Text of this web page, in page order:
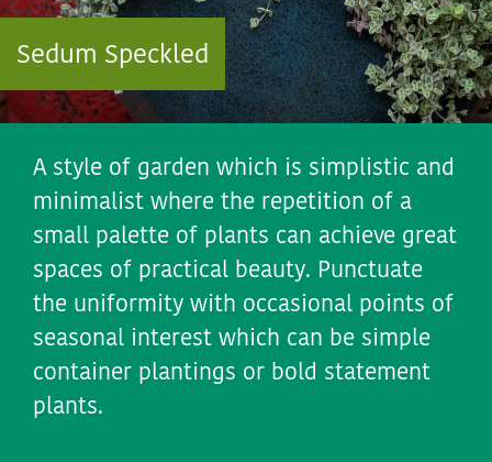
Sedum Speckled
A style of garden which is simplistic and
minimalist where the repetition of a
small palette of plants can achieve great
spaces of practical beauty. Punctuate
the uniformity with occasional points of
seasonal interest which can be simple
container plantings or bold statement
plants.